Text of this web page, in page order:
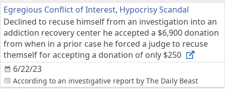
Egregious Conflict of Interest, Hypocrisy Scandal
6/22/23
Declined to recuse himself from an investigation into an
addiction recovery center he accepted a $6,900 donation
from when in a prior case he forced a judge to recuse
themself for accepting a donation of only $250
According to an investigative report by The Daily Beast